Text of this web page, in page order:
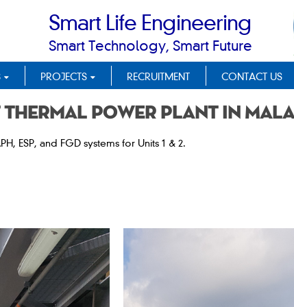
Smart Life Engineering
Smart Technology, Smart Future
PROJECTS RECRUITMENT CONTACT US
Thermal Power Plant in
ESP, and FGD systems for Units 1 & 2.